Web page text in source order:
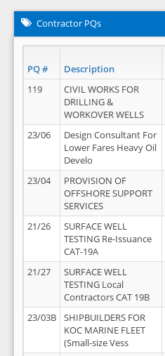
Contractor PQs
PQ # Description
119
CIVIL WORKS FOR
DRILLING &
WORKOVER WELLS
23/06
Design Consultant For
Lower Fares Heavy Oil
Develo
23/04
PROVISION OF
OFFSHORE SUPPORT
SERVICES
21/26
SURFACE WELL
TESTING Re-Issuance
CAT-19A
21/27
SURFACE WELL
TESTING Local
Contractors CAT 19B
23/03B
SHIPBUILDERS FOR
KOC MARINE FLEET
(Small-size Vess